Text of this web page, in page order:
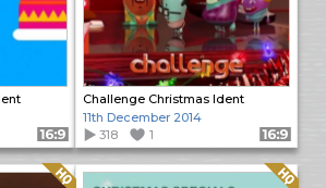
Format: 16:9
Challenge Christmas Ident
11th December 2014
318
1 Format: 16:9
Quality: HQ Quality: HQ